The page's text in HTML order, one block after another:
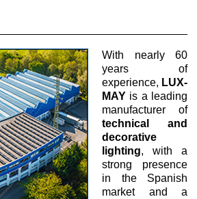
With nearly 60
years of
experience, LUX-
MAY is a leading
manufacturer of
technical and
decorative
lighting, with a
strong presence
in the Spanish
market and a